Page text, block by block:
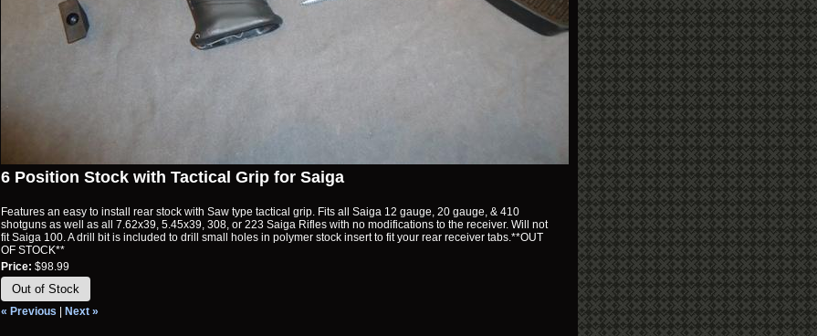
6 Position Stock with Tactical Grip for Saiga
Features an easy to install rear stock with Saw type tactical grip. Fits all Saiga 12 gauge, 20 gauge, & 410
shotguns as well as all 7.62x39, 5.45x39, 308, or 223 Saiga Rifles with no modifications to the receiver. Will not
fit Saiga 100. A drill bit is included to drill small holes in polymer stock insert to fit your rear receiver tabs.**OUT
OF STOCK**
Price: $98.99
Out of Stock
« Previous Next »